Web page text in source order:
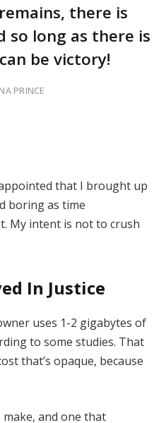
there is
so long as there is
be victory!
PRINCE
that I brought up
boring as time
My intent is not to crush
In Justice
uses 1-2 gigabytes of
to some studies. That
that’s opaque, because
and one that